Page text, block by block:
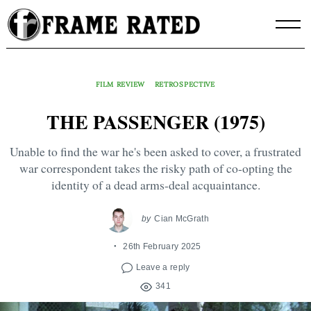
Skip
to
content
FILM REVIEW RETROSPECTIVE
THE PASSENGER (1975)
Unable to find the war he's been asked to cover, a frustrated
war correspondent takes the risky path of co-opting the
identity of a dead arms-deal acquaintance.
by Cian McGrath
26th February 2025
Leave a reply
341